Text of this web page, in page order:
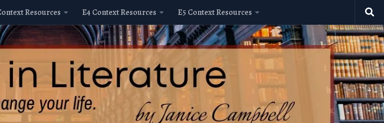
Resources E4 Context Resources E5 Context Resources